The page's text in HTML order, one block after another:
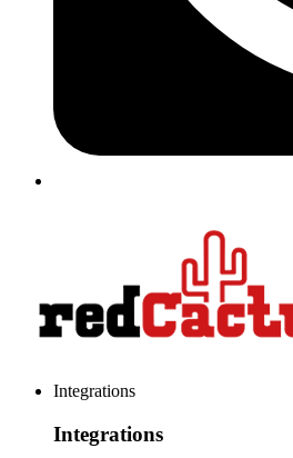
Integrations
Integrations